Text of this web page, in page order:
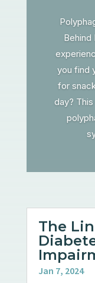
Behind
you find
for
day?
The
Jan 7, 2024